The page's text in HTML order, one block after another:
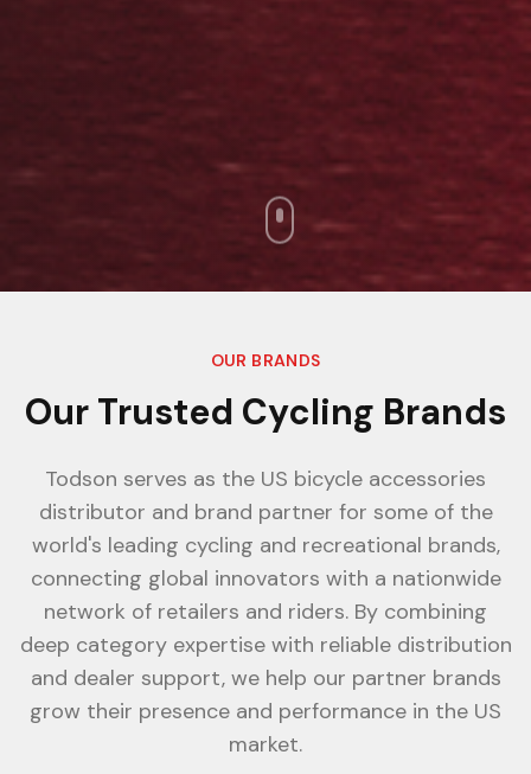
OUR BRANDS
Our Trusted Cycling Brands
Todson serves as the US bicycle accessories
distributor and brand partner for some of the
world's leading cycling and recreational brands,
connecting global innovators with a nationwide
network of retailers and riders. By combining
deep category expertise with reliable distribution
and dealer support, we help our partner brands
grow their presence and performance in the US
market.